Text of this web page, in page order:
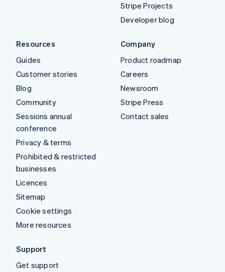
Stripe Projects
Developer blog
Resources
Guides
Customer stories
Blog
Community
Sessions annual
conference
Privacy & terms
Prohibited & restricted
businesses
Licences
Sitemap
Cookie settings
More resources
Company
Product roadmap
Careers
Newsroom
Stripe Press
Contact sales
Support
Get support